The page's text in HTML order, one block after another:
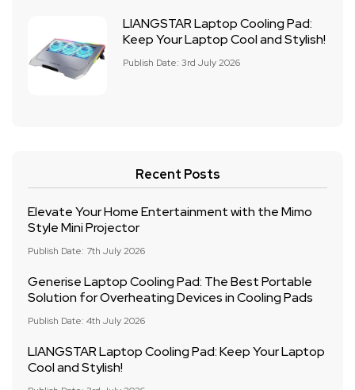
LIANGSTAR Laptop Cooling Pad:
Keep Your Laptop Cool and Stylish!
Publish Date: 3rd July 2026
Recent Posts
Elevate Your Home Entertainment with the Mimo
Style Mini Projector
Publish Date: 7th July 2026
Generise Laptop Cooling Pad: The Best Portable
Solution for Overheating Devices in Cooling Pads
Publish Date: 4th July 2026
LIANGSTAR Laptop Cooling Pad: Keep Your Laptop
Cool and Stylish!